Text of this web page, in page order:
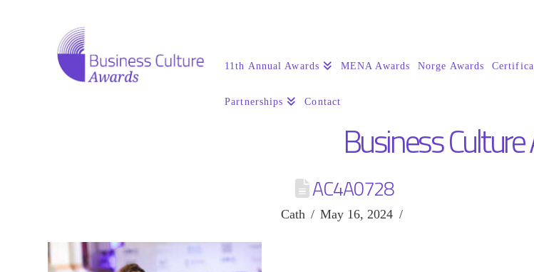
11th Annual Awards MENA Awards Norge Awards
Partnerships Contact
Business
AC4A0728
Cath May 16, 2024